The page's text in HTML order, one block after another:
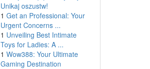
Unikaj oszustw!
1 Get an Professional: Your
Urgent Concerns ...
1 Unveiling Best Intimate
Toys for Ladies: A ...
1 Wow388: Your Ultimate
Gaming Destination